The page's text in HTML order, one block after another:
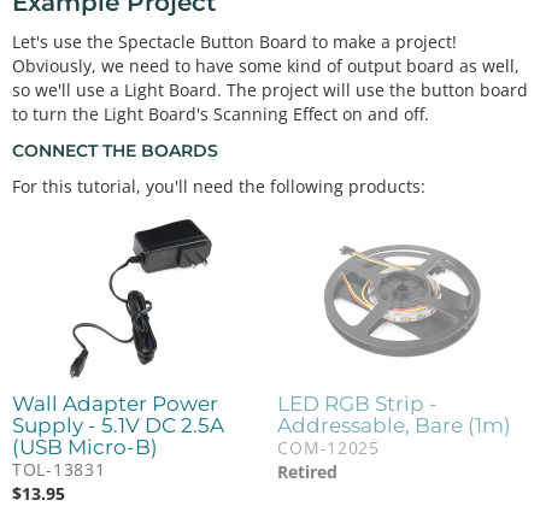
Let's use the Spectacle Button Board to make a project!
Obviously, we need to have some kind of output board as well,
so we'll use a Light Board. The project will use the button board
to turn the Light Board's Scanning Effect on and off.
CONNECT THE BOARDS
For this tutorial, you'll need the following products:
Wall Adapter Power
Supply - 5.1V DC 2.5A
(USB Micro-B)
TOL-13831
$13.95
LED RGB Strip -
Addressable, Bare (1m)
COM-12025
Retired